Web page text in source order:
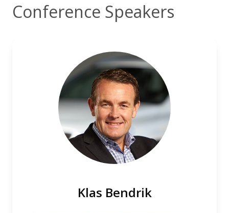
Conference Speakers
Klas Bendrik